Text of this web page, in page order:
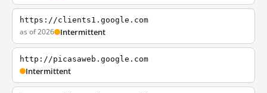
https://clients1.google.com
as of 2026 Intermittent
http://picasaweb.google.com
Intermittent